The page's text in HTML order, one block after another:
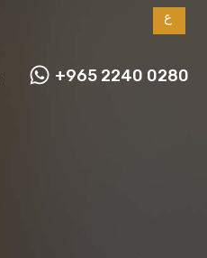
+965 2240 0280
ع